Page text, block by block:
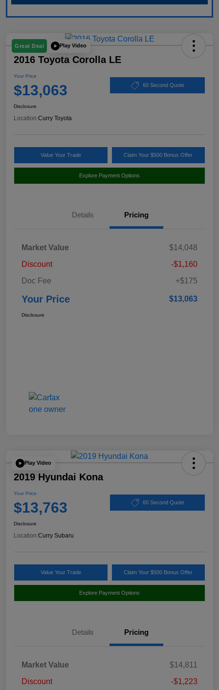
Great Deal Play Video
2016 Toyota Corolla LE
Your Price
$13,063 60 Second Quote
Disclosure
Location:Curry Toyota
Value Your Trade Claim Your $500 Bonus Offer
Explore Payment Options
Details Pricing
Market Value
$14,048
Discount
-$1,160
Doc Fee
+$175
Your Price $13,063
Disclosure
Play Video
2019 Hyundai Kona
Your Price
$13,763 60 Second Quote
Disclosure
Location:Curry Subaru
Value Your Trade Claim Your $500 Bonus Offer
Explore Payment Options
Details Pricing
Market Value
$14,811
Discount
-$1,223